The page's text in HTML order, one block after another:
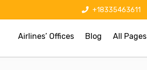
+18335463611
Airlines’ Offices Blog All Pages